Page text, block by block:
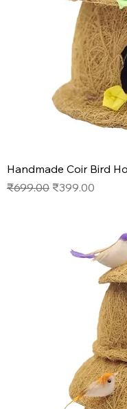
Handmade Coir Bird
Regular Price
₹699.00 Sale Price
₹399.00